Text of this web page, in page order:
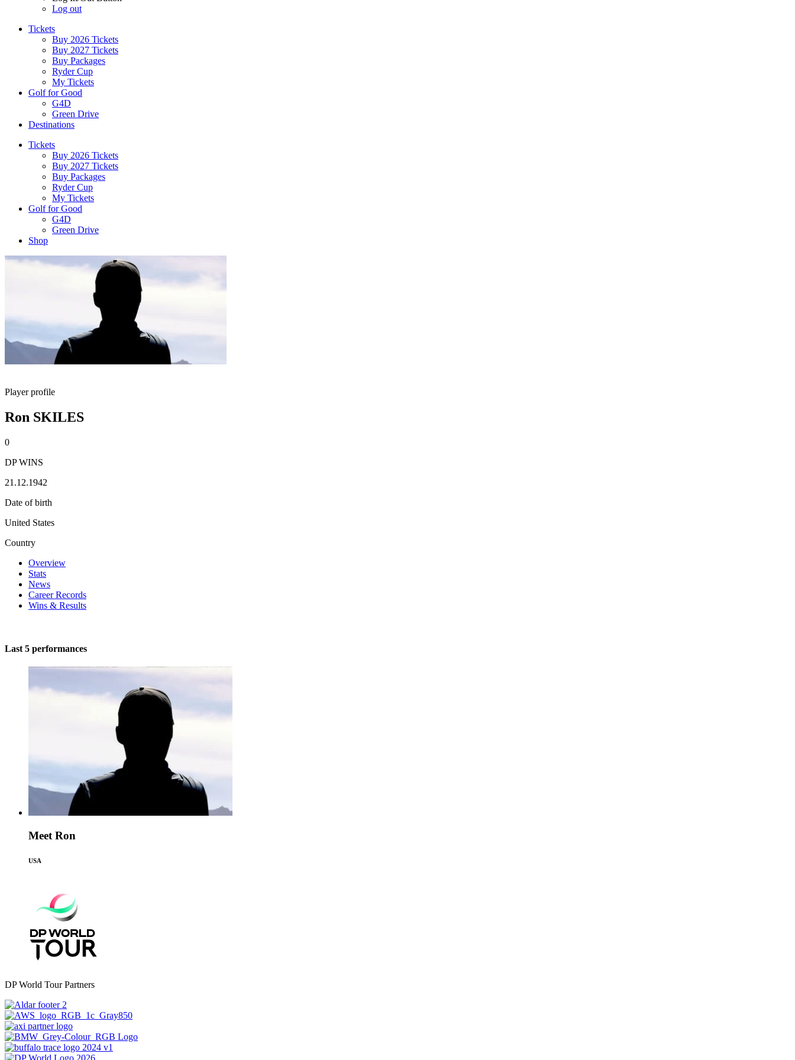
Log out
Tickets
Buy 2026 Tickets
Buy 2027 Tickets
Buy Packages
Ryder Cup
My Tickets
Golf for Good
G4D
Green Drive
Destinations
Tickets
Buy 2026 Tickets
Buy 2027 Tickets
Buy Packages
Ryder Cup
My Tickets
Golf for Good
G4D
Green Drive
Shop
Player profile
Ron SKILES
0
DP WINS
21.12.1942
Date of birth
United States
Country
Overview
Stats
News
Career Records
Wins & Results
Last 5 performances
Meet Ron
USA
DP World Tour Partners